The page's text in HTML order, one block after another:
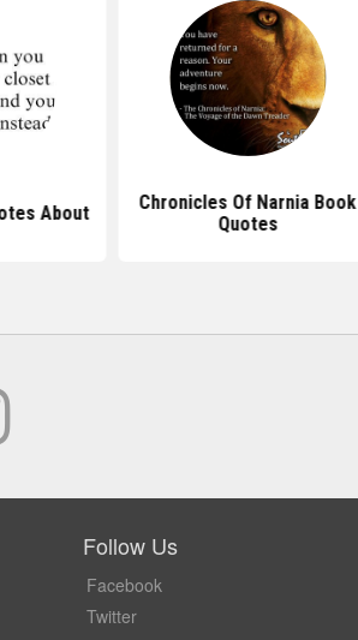
About
Chronicles Of Narnia Book
Quotes
Follow Us
Facebook
Twitter